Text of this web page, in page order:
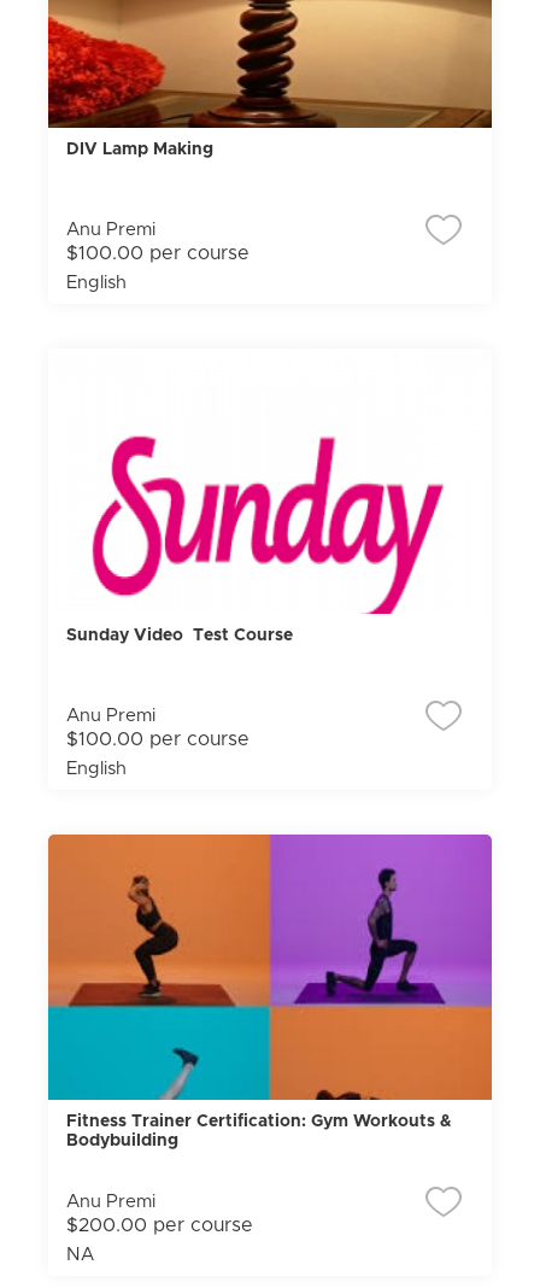
DIV Lamp Making
Anu Premi
$100.00 per course
English
Sunday Video Test Course
Anu Premi
$100.00 per course
English
Fitness Trainer Certification: Gym Workouts &
Bodybuilding
Anu Premi
$200.00 per course
NA